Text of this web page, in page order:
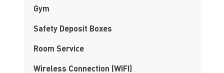
Gym
Safety Deposit Boxes
Room Service
Wireless Connection (WIFI)